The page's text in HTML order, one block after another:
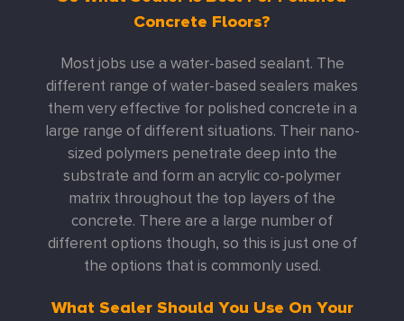
Concrete Floors?
Most jobs use a water-based sealant. The
different range of water-based sealers makes
them very effective for polished concrete in a
large range of different situations. Their nano-
sized polymers penetrate deep into the
substrate and form an acrylic co-polymer
matrix throughout the top layers of the
concrete. There are a large number of
different options though, so this is just one of
the options that is commonly used.
What Sealer Should You Use On Your